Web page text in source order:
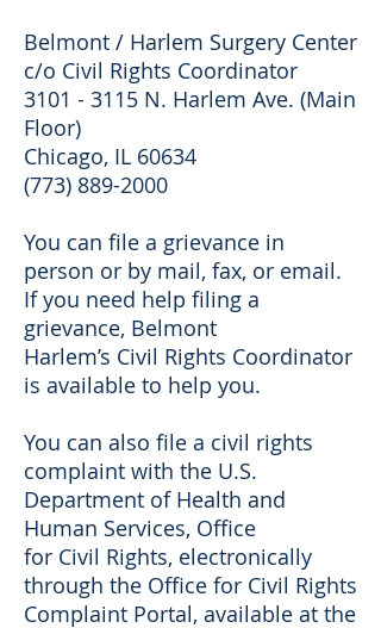
Belmont / Harlem Surgery Center
c/o Civil Rights Coordinator
3101 - 3115 N. Harlem Ave. (Main
Floor)
Chicago, IL 60634
(773) 889-2000
You can file a grievance in
person or by mail, fax, or email.
If you need help filing a
grievance, Belmont
Harlem’s Civil Rights Coordinator
is available to help you.
You can also file a civil rights
complaint with the U.S.
Department of Health and
Human Services, Office
for Civil Rights, electronically
through the Office for Civil Rights
Complaint Portal, available at the